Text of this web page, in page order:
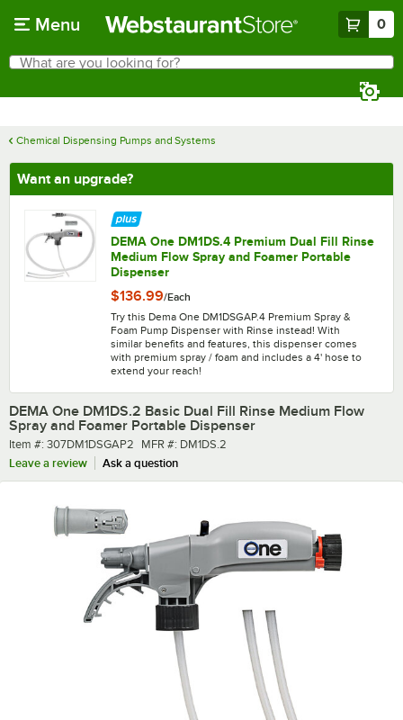
Menu 0
Search
What are you looking for?
Chemical Dispensing Pumps and Systems
Want an upgrade?
DEMA One DM1DS.4 Premium Dual Fill Rinse
Medium Flow Spray and Foamer Portable
Dispenser
$136.99/Each
Try this Dema One DM1DSGAP.4 Premium Spray &
Foam Pump Dispenser with Rinse instead! With
similar benefits and features, this dispenser comes
with premium spray / foam and includes a 4' hose to
extend your reach!
DEMA One DM1DS.2 Basic Dual Fill Rinse Medium Flow
Spray and Foamer Portable Dispenser
Item number
Item #: 307DM1DSGAP2 MFR number
MFR #: DM1DS.2
Leave a review
Ask a question